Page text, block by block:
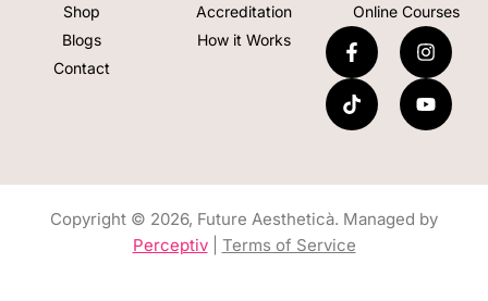
Shop
Blogs
Contact
Accreditation
How it Works
Online Courses
Copyright © 2026, Future Aestheticà. Managed by
Perceptiv| Terms of Service